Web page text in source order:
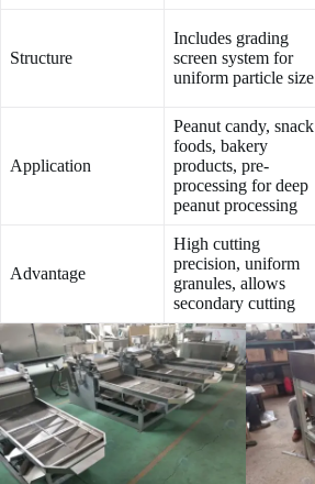
Structure
Includes grading
screen system for
uniform particle size
Application
Peanut candy, snack
foods, bakery
products, pre-
processing for deep
peanut processing
Advantage
High cutting
precision, uniform
granules, allows
secondary cutting